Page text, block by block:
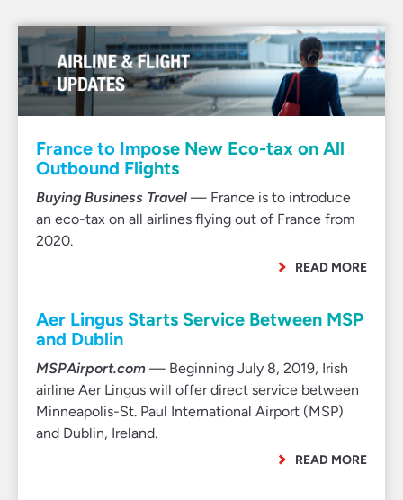
France to Impose New Eco-tax on All
Outbound Flights
Buying Business Travel — France is to introduce
an eco-tax on all airlines flying out of France from
2020.
READ MORE
Aer Lingus Starts Service Between MSP
and Dublin
MSPAirport.com — Beginning July 8, 2019, Irish
airline Aer Lingus will offer direct service between
Minneapolis-St. Paul International Airport (MSP)
and Dublin, Ireland.
READ MORE